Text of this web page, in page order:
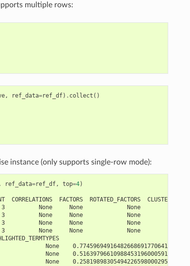
multiple rows:
, ref_data=ref_df) . collect ()
instance (only supports single-row mode):
ref_data=ref_df, top=4)
CORRELATIONS  FACTORS  ROTATED_FACTORS
None     None             None           None
None     None             None           None
None     None             None           None
None     None             None           None
HIGHLIGHTED_TERMTYPES